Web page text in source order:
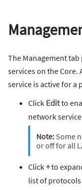
The Management
services on the Core.
service is active for a
Click Editto
network
Note: Some
or off for all
Click+to
list of protocols